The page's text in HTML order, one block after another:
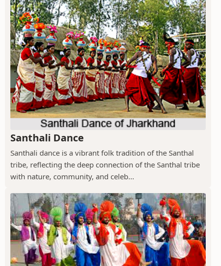
Santhali Dance
Santhali dance is a vibrant folk tradition of the Santhal
tribe, reflecting the deep connection of the Santhal tribe
with nature, community, and celeb...